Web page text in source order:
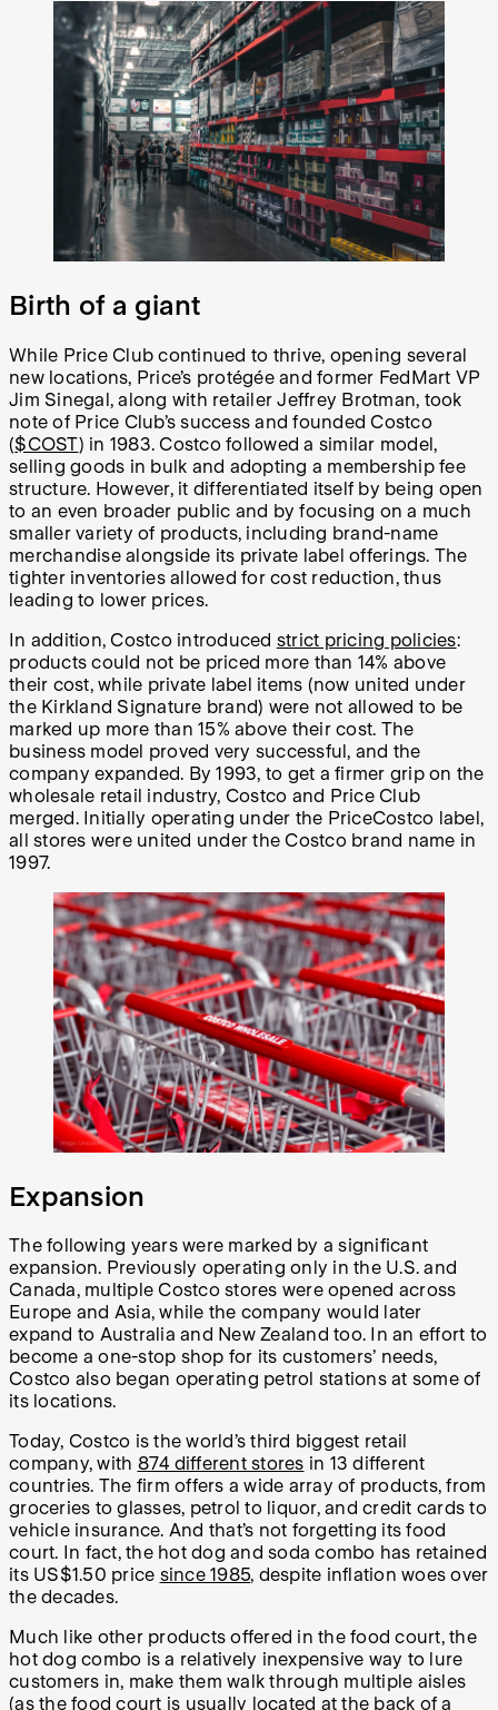
Birth of a giant
While Price Club continued to thrive, opening several
new locations, Price’s protégée and former FedMart VP
Jim Sinegal, along with retailer Jeffrey Brotman, took
note of Price Club’s success and founded Costco
($COST) in 1983. Costco followed a similar model,
selling goods in bulk and adopting a membership fee
structure. However, it differentiated itself by being open
to an even broader public and by focusing on a much
smaller variety of products, including brand-name
merchandise alongside its private label offerings. The
tighter inventories allowed for cost reduction, thus
leading to lower prices.
In addition, Costco introduced strict pricing policies:
products could not be priced more than 14% above
their cost, while private label items (now united under
the Kirkland Signature brand) were not allowed to be
marked up more than 15% above their cost. The
business model proved very successful, and the
company expanded. By 1993, to get a firmer grip on the
wholesale retail industry, Costco and Price Club
merged. Initially operating under the PriceCostco label,
all stores were united under the Costco brand name in
1997.
Expansion
The following years were marked by a significant
expansion. Previously operating only in the U.S. and
Canada, multiple Costco stores were opened across
Europe and Asia, while the company would later
expand to Australia and New Zealand too. In an effort to
become a one-stop shop for its customers’ needs,
Costco also began operating petrol stations at some of
its locations.
Today, Costco is the world’s third biggest retail
company, with 874 different stores in 13 different
countries. The firm offers a wide array of products, from
groceries to glasses, petrol to liquor, and credit cards to
vehicle insurance. And that’s not forgetting its food
court. In fact, the hot dog and soda combo has retained
its US$1.50 price since 1985, despite inflation woes over
the decades.
Much like other products offered in the food court, the
hot dog combo is a relatively inexpensive way to lure
customers in, make them walk through multiple aisles
(as the food court is usually located at the back of a